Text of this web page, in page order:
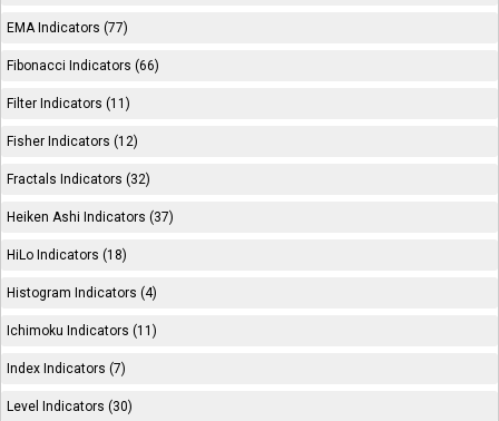
EMA Indicators (77)
Fibonacci Indicators (66)
Filter Indicators (11)
Fisher Indicators (12)
Fractals Indicators (32)
Heiken Ashi Indicators (37)
HiLo Indicators (18)
Histogram Indicators (4)
Ichimoku Indicators (11)
Index Indicators (7)
Level Indicators (30)